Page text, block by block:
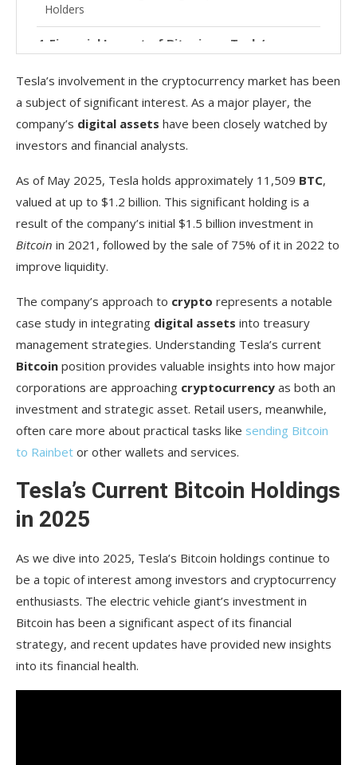
Holders
Financial Impact of Bitcoin on Tesla’s
Accounting Treatment and Reporting Changes
Effect on Quarterly Earnings
Strategy
Musk’s Public Statements About Bitcoin
How Musk’s Tweets Affect Tesla’s Crypto Image
Future Outlook: Will Tesla Increase Its
Bitcoin Holdings?
Market Analysts’ Predictions
Potential Diversification into Other
Cryptocurrencies
Conclusion: Tesla’s Bitcoin Strategy in the
Broader Crypto Landscape
What is Tesla’s current stance on holding digital
assets like Bitcoin?
How did Tesla’s initial FAQ What is Tesla’s current
stance on holding digital assets like Bitcoin?
How did Tesla’s initial $1.5 billion Bitcoin
purchase in 2021 impact its financial statements?
What was the significance of Tesla selling 75% of
its Bitcoin holdings in 2022?
Tesla’s involvement in the cryptocurrency market has been
a subject of significant interest. As a major player, the
company’s digital assets have been closely watched by
investors and financial analysts.
As of May 2025, Tesla holds approximately 11,509 BTC,
valued at up to $1.2 billion. This significant holding is a
result of the company’s initial $1.5 billion investment in
Bitcoin in 2021, followed by the sale of 75% of it in 2022 to
improve liquidity.
The company’s approach to crypto represents a notable
case study in integrating digital assets into treasury
management strategies. Understanding Tesla’s current
Bitcoin position provides valuable insights into how major
corporations are approaching cryptocurrency as both an
investment and strategic asset. Retail users, meanwhile,
often care more about practical tasks like sending Bitcoin
to Rainbet or other wallets and services.
Tesla’s Current Bitcoin Holdings
in 2025
As we dive into 2025, Tesla’s Bitcoin holdings continue to
be a topic of interest among investors and cryptocurrency
enthusiasts. The electric vehicle giant’s investment in
Bitcoin has been a significant aspect of its financial
strategy, and recent updates have provided new insights
into its financial health.